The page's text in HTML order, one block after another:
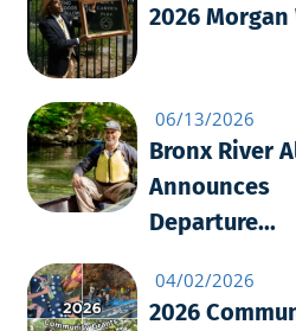
2026 Morgan
06/13/2026
Bronx River
Announces
Departure...
04/02/2026
2026